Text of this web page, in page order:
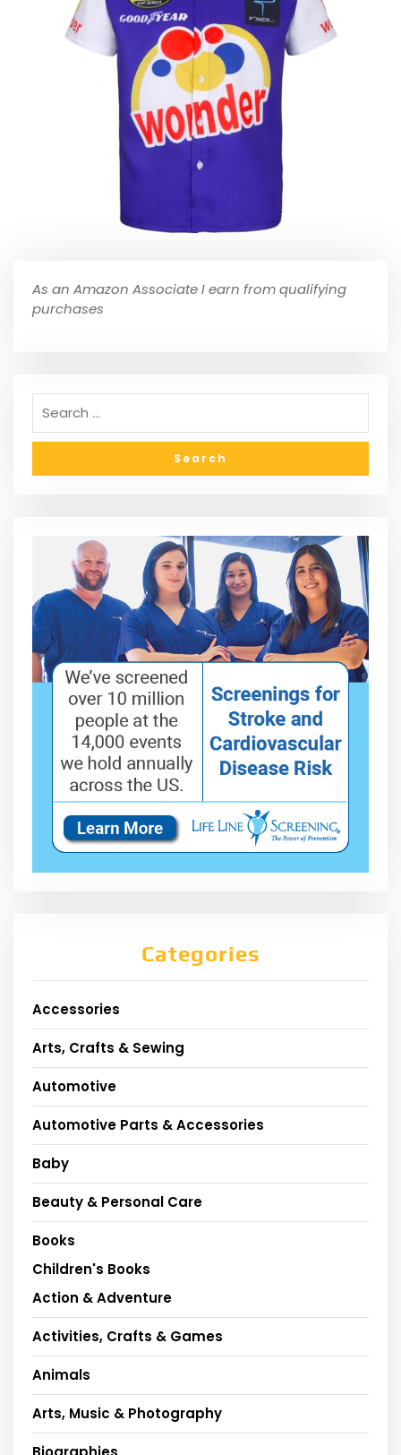
As an Amazon Associate I earn from qualifying
purchases
Categories
Accessories
Arts, Crafts & Sewing
Automotive
Automotive Parts & Accessories
Baby
Beauty & Personal Care
Books
Children's Books
Action & Adventure
Activities, Crafts & Games
Animals
Arts, Music & Photography